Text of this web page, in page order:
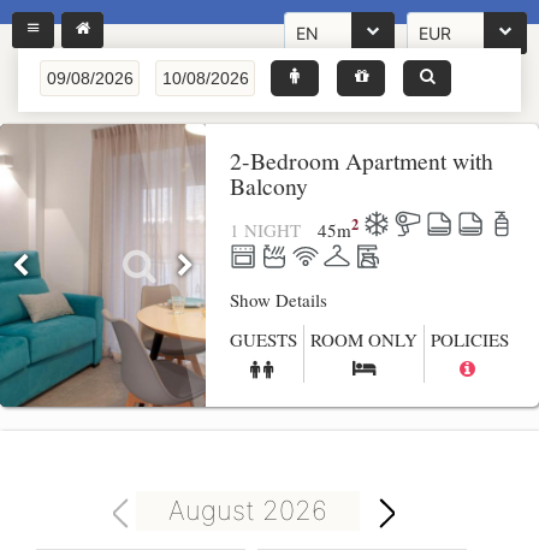
EN EUR
2-Bedroom Apartment with
Balcony
1 NIGHT 45m2
Show Details
GUESTS ROOM ONLY POLICIES
August 2026